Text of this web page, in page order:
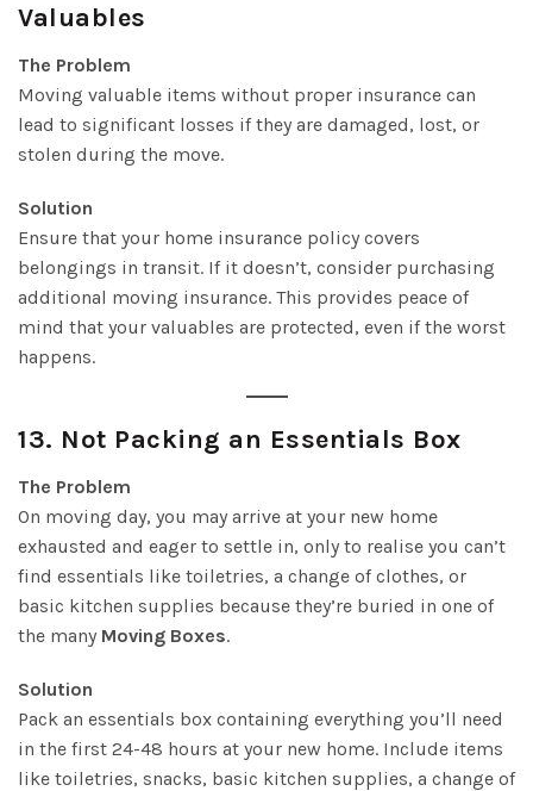
Valuables
The Problem
Moving valuable items without proper insurance can
lead to significant losses if they are damaged, lost, or
stolen during the move.
Solution
Ensure that your home insurance policy covers
belongings in transit. If it doesn’t, consider purchasing
additional moving insurance. This provides peace of
mind that your valuables are protected, even if the worst
happens.
13. Not Packing an Essentials Box
The Problem
On moving day, you may arrive at your new home
exhausted and eager to settle in, only to realise you can’t
find essentials like toiletries, a change of clothes, or
basic kitchen supplies because they’re buried in one of
the many Moving Boxes.
Solution
Pack an essentials box containing everything you’ll need
in the first 24-48 hours at your new home. Include items
like toiletries, snacks, basic kitchen supplies, a change of